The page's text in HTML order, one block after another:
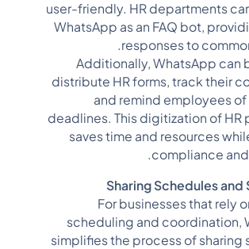
user-friendly. HR departments
WhatsApp as an FAQ bot,
responses to
Additionally, WhatsApp can
distribute HR forms, track their
and remind employees
deadlines. This digitization of HR
saves time and resources
compliance
Sharing Schedules and
For businesses that rely
scheduling and coordination,
simplifies the process of sharing